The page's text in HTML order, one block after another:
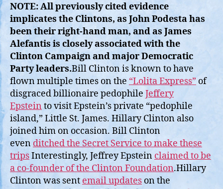
NOTE: All previously cited evidence
implicates the Clintons, as John Podesta has
been their right-hand man, and as James
Alefantis is closely associated with the
Clinton Campaign and major Democratic
Party leaders.Bill Clinton is known to have
flown multiple times on the “Lolita Express” of
disgraced billionaire pedophile Jeffery
Epstein to visit Epstein’s private “pedophile
island,” Little St. James. Hillary Clinton also
joined him on occasion. Bill Clinton
even ditched the Secret Service to make these
tripsInterestingly, Jeffrey Epstein claimed to be
a co-founder of the Clinton Foundation.Hillary
Clinton was sent email updates on the